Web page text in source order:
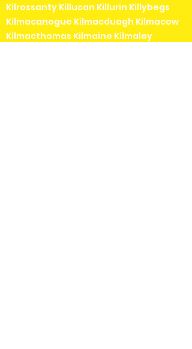
Kilrossanty Killucan Killurin Killybegs
Kilmacanogue Kilmacduagh Kilmacow
Kilmacthomas Kilmaine Kilmaley